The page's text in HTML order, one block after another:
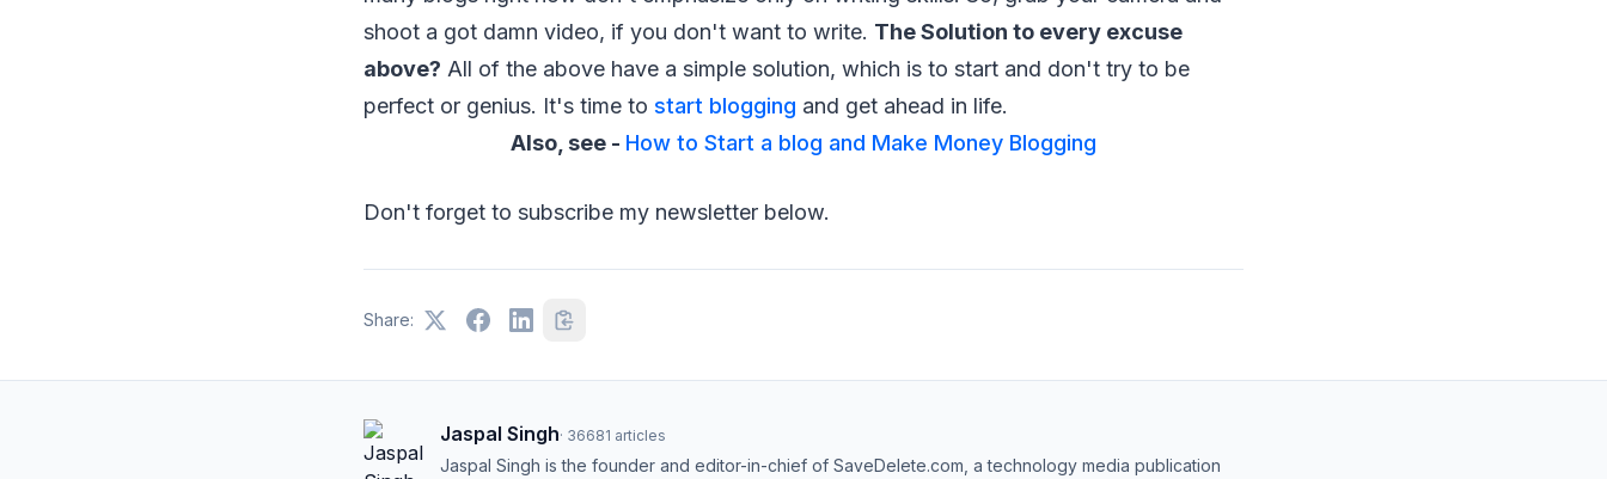
shoot a got damn video, if you don't want to write. The Solution to every excuse
above? All of the above have a simple solution, which is to start and don't try to be
perfect or genius. It's time to start blogging and get ahead in life.
Also, see - How to Start a blog and Make Money Blogging
Don't forget to subscribe my newsletter below.
Share:
Jaspal Singh· 36681 articles
Jaspal Singh is the founder and editor-in-chief of SaveDelete.com, a technology media publication